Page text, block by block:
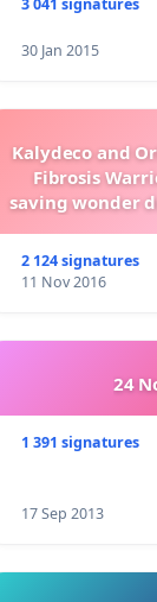
3 041 signatures
30 Jan 2015
Kalydeco and
Fibrosis
saving wonder
2 124 signatures
11 Nov 2016
24
1 391 signatures
17 Sep 2013